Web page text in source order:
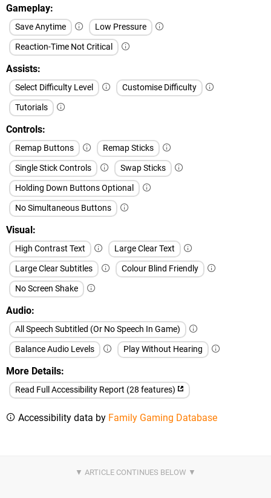
Gameplay
Save Anytime
Low Pressure
Reaction-Time Not Critical
Assists
Select Difficulty Level
Customise Difficulty
Tutorials
Controls
Remap Buttons
Remap Sticks
Single Stick Controls
Swap Sticks
Holding Down Buttons Optional
No Simultaneous Buttons
Visual
High Contrast Text
Large Clear Text
Large Clear Subtitles
Colour Blind Friendly
No Screen Shake
Audio
All Speech Subtitled (Or No Speech In Game)
Balance Audio Levels
Play Without Hearing
More Details
Read Full Accessibility Report (28 features)
Accessibility data by Family Gaming Database